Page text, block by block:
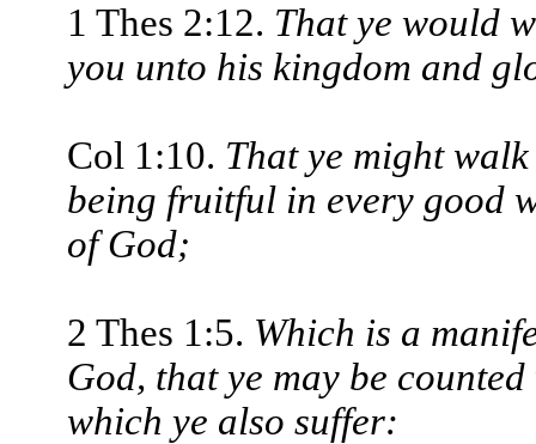
1 Thes 2:12. That ye would
you unto his kingdom and
Col 1:10. That ye might
being fruitful in every good
of God;
2 Thes 1:5. Which is a
God, that ye may be
which ye also suffer: